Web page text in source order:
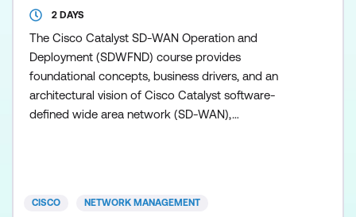
2 DAYS
The Cisco Catalyst SD-WAN Operation and
Deployment (SDWFND) course provides
foundational concepts, business drivers, and an
architectural vision of Cisco Catalyst software-
defined wide area network (SD-WAN),
recertification.
CISCO NETWORK MANAGEMENT